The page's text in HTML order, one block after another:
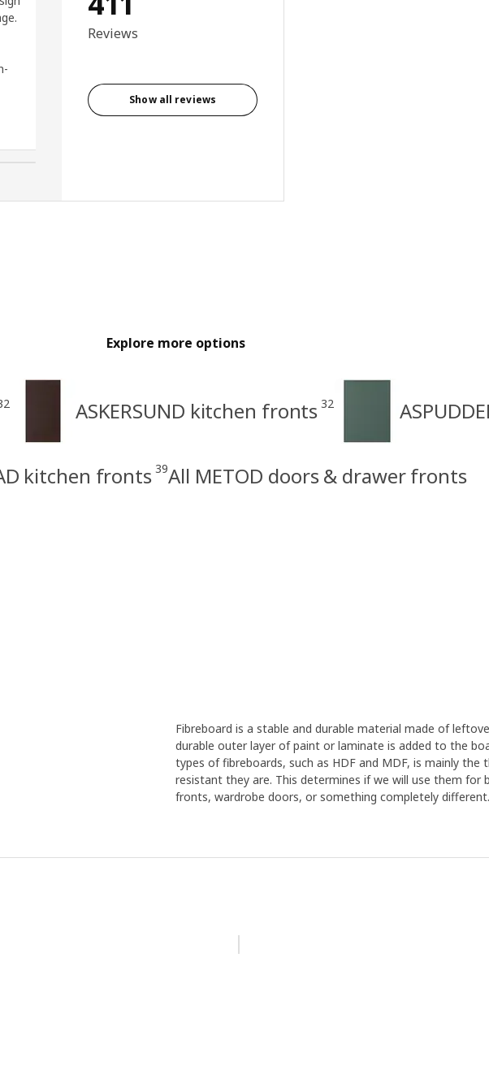
enough.
Reviews
Show all reviews
Explore more options
ASKERSUND kitchen fronts 32
kitchen fronts 39All METOD doors & drawer fronts
Fibreboard is a stable and durable material made of
durable outer layer of paint or laminate is added to the
types of fibreboards, such as HDF and MDF, is mainly the
resistant they are. This determines if we will use them for
fronts, wardrobe doors, or something completely different.